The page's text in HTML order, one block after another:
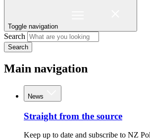
Toggle navigation
Search
Search
Main navigation
News
Straight from the source
Keep up to date and subscribe to NZ